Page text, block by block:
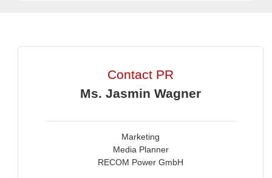
Contact PR
Ms. Jasmin Wagner
Marketing
Media Planner
RECOM Power GmbH